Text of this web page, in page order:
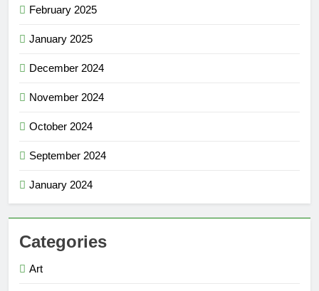
February 2025
January 2025
December 2024
November 2024
October 2024
September 2024
January 2024
Categories
Art